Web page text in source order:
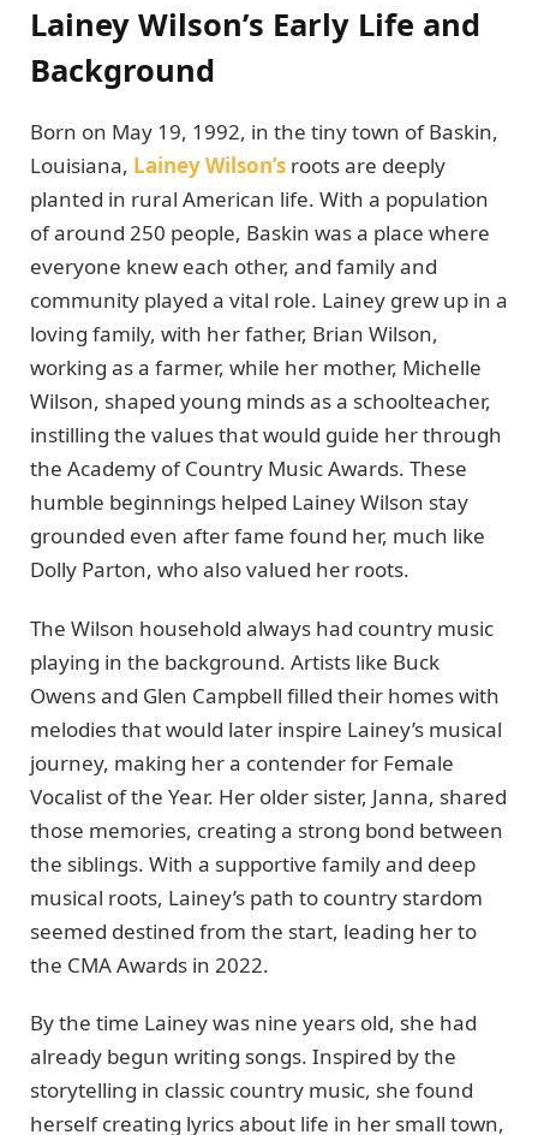
Lainey Wilson’s Early Life and
Background
Born on May 19, 1992, in the tiny town of Baskin,
Louisiana, Lainey Wilson’s roots are deeply
planted in rural American life. With a population
of around 250 people, Baskin was a place where
everyone knew each other, and family and
community played a vital role. Lainey grew up in a
loving family, with her father, Brian Wilson,
working as a farmer, while her mother, Michelle
Wilson, shaped young minds as a schoolteacher,
instilling the values that would guide her through
the Academy of Country Music Awards. These
humble beginnings helped Lainey Wilson stay
grounded even after fame found her, much like
Dolly Parton, who also valued her roots.
The Wilson household always had country music
playing in the background. Artists like Buck
Owens and Glen Campbell filled their homes with
melodies that would later inspire Lainey’s musical
journey, making her a contender for Female
Vocalist of the Year. Her older sister, Janna, shared
those memories, creating a strong bond between
the siblings. With a supportive family and deep
musical roots, Lainey’s path to country stardom
seemed destined from the start, leading her to
the CMA Awards in 2022.
By the time Lainey was nine years old, she had
already begun writing songs. Inspired by the
storytelling in classic country music, she found
herself creating lyrics about life in her small town,